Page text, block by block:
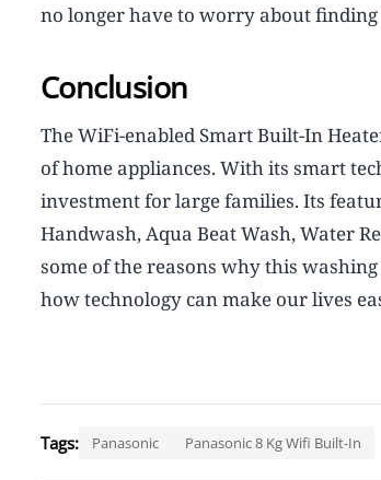
no longer have to worry about
Conclusion
The WiFi-enabled Smart Built-In
of home appliances. With its smart
investment for large families. Its
Handwash, Aqua Beat Wash, Water
some of the reasons why this
how technology can make our lives
Tags: Panasonic Panasonic 8 Kg Wifi Built-In